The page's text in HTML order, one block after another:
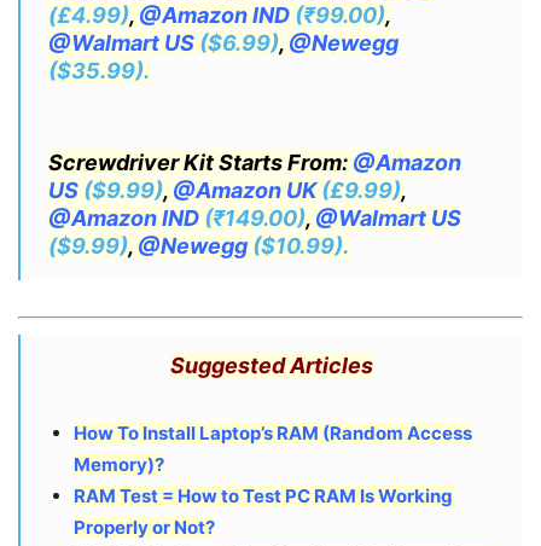
(£4.99), @Amazon IND (₹99.00),
@Walmart US ($6.99), @Newegg
($35.99).
Screwdriver Kit Starts From: @Amazon
US ($9.99), @Amazon UK(£9.99),
@Amazon IND (₹149.00), @Walmart US
($9.99), @Newegg ($10.99).
Suggested Articles
How To Install Laptop’s RAM (Random Access
Memory)?
RAM Test = How to Test PC RAM Is Working
Properly or Not?